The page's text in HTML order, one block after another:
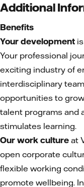
Additional
Benefits
Your development
Your professional
exciting industry of
interdisciplinary
opportunities to
talent programs and
stimulates learning.
Our work culture at
open corporate
flexible working
promote wellbeing.